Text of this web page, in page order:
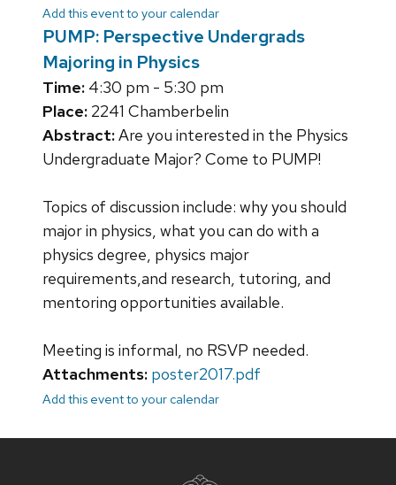
Add this event to your calendar
PUMP: Perspective Undergrads
Majoring in Physics
Time: 4:30 pm - 5:30 pm
Place: 2241 Chamberbelin
Abstract:Are you interested in the Physics
Undergraduate Major? Come to PUMP!
Topics of discussion include: why you should
major in physics, what you can do with a
physics degree, physics major
requirements,and research, tutoring, and
mentoring opportunities available.
Meeting is informal, no RSVP needed.
Attachments: poster2017.pdf
Add this event to your calendar